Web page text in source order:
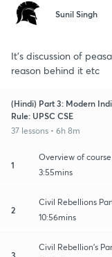
Sunil Singh
It's discussion of
reason behind it etc
(Hindi) Part 3: Modern
Rule: UPSC CSE
37 lessons • 6h 8m
1
Overview of
3:55mins
2
Civil Rebellions
10:56mins
3
Civil Rebellion's